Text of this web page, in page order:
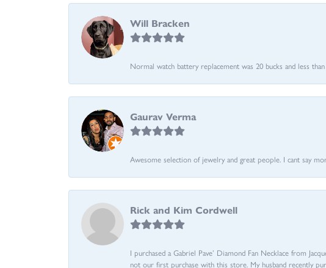
Will Bracken
Normal watch battery replacement was 20 bucks and less
Gaurav Verma
Awesome selection of jewelry and great people. I cant say
Rick and Kim Cordwell
I purchased a Gabriel Pave’ Diamond Fan Necklace from
not our first purchase with this store. My husband recently